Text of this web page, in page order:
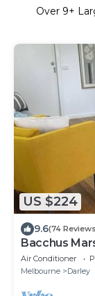
Over 9+
US $224
9.6(74
Bacchus
Air Conditioner
Melbourne
Darley